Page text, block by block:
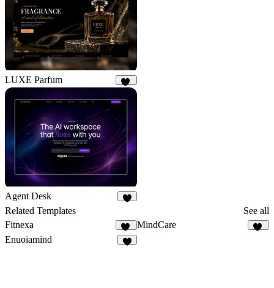
LUXE Parfum
Agent Desk
Related Templates
See all
Fitnexa
32
MindCare
Enuoiamind